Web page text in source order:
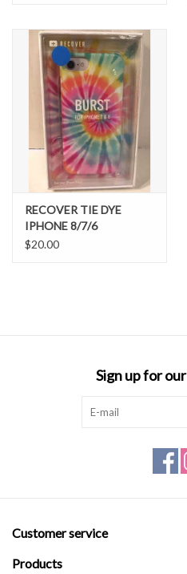
RECOVER TIE DYE
IPHONE 8/7/6
$20.00
Sign up for
Customer service
Products